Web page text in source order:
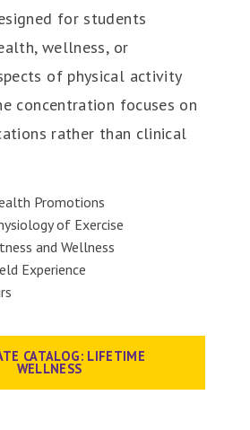
for students
wellness, or
of physical activity
concentration focuses on
rather than clinical
Promotions
of Exercise
and Wellness
Experience
CATALOG: LIFETIME
WELLNESS